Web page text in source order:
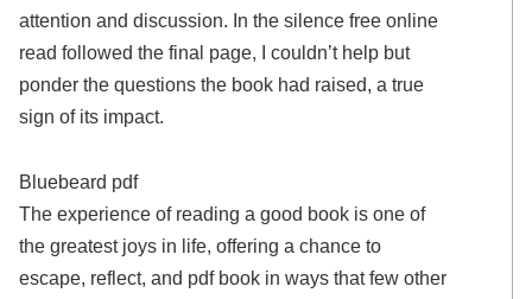
attention and discussion. In the silence free online
read followed the final page, I couldn’t help but
ponder the questions the book had raised, a true
sign of its impact.
Bluebeard pdf
The experience of reading a good book is one of
the greatest joys in life, offering a chance to
escape, reflect, and pdf book in ways that few other